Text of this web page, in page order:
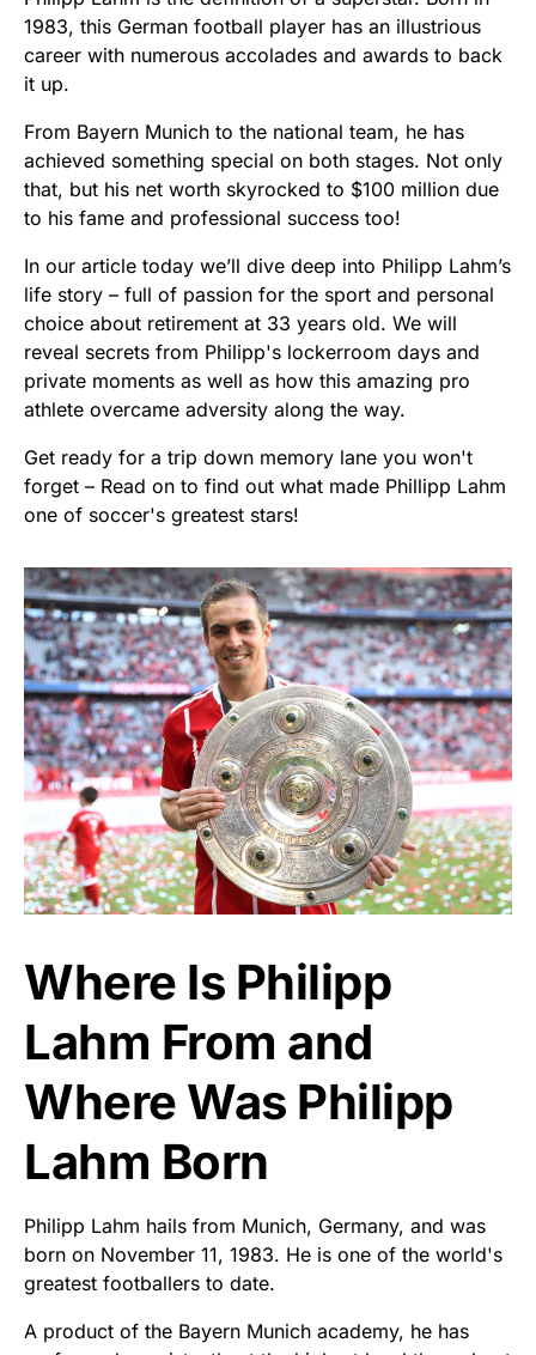
1983, this German football player has an illustrious
career with numerous accolades and awards to back
it up.
From Bayern Munich to the national team, he has
achieved something special on both stages. Not only
that, but his net worth skyrocked to $100 million due
to his fame and professional success too!
In our article today we’ll dive deep into Philipp Lahm’s
life story – full of passion for the sport and personal
choice about retirement at 33 years old. We will
reveal secrets from Philipp's lockerroom days and
private moments as well as how this amazing pro
athlete overcame adversity along the way.
Get ready for a trip down memory lane you won't
forget – Read on to find out what made Phillipp Lahm
one of soccer's greatest stars!
Where Is Philipp
Lahm From and
Where Was Philipp
Lahm Born
Philipp Lahm hails from Munich, Germany, and was
born on November 11, 1983. He is one of the world's
greatest footballers to date.
A product of the Bayern Munich academy, he has